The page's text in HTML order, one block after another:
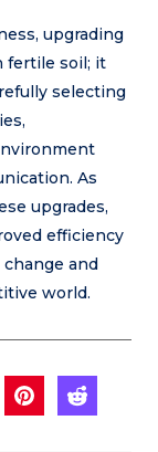
upgrading
fertile soil; it
selecting
As
upgrades,
efficiency
and
world.